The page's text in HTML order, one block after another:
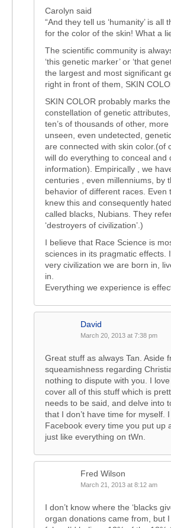
Carolyn said
“And they tell us ‘humanity’ is all
for the color of the skin! What a
The scientific community is
‘this genetic marker’ or ‘that
the largest and most significant
right in front of them, SKIN
SKIN COLOR probably marks
constellation of genetic
ten’s of thousands of other,
unseen, even undetected,
are connected with skin color.(of
will do everything to conceal and
information). Empirically , we
centuries , even millenniums, by
behavior of different races. Even
knew this and consequently
called blacks, Nubians. They
‘destroyers of civilization’.)
I believe that Race Science is
sciences in its pragmatic effects.
very civilization we are born in,
in.
Everything we experience is
David
March 20, 2013 at 7:38 pm
Great stuff as always Tan. Aside
squeamishness regarding
nothing to dispute with you. I
cover all of this stuff which is
needs to be said, and delve into
that I don’t have time for myself.
Facebook every time you put up
just like everything on tWn.
Fred Wilson
March 21, 2013 at 8:12 am
I don’t know where the ‘blacks
organ donations came from, but